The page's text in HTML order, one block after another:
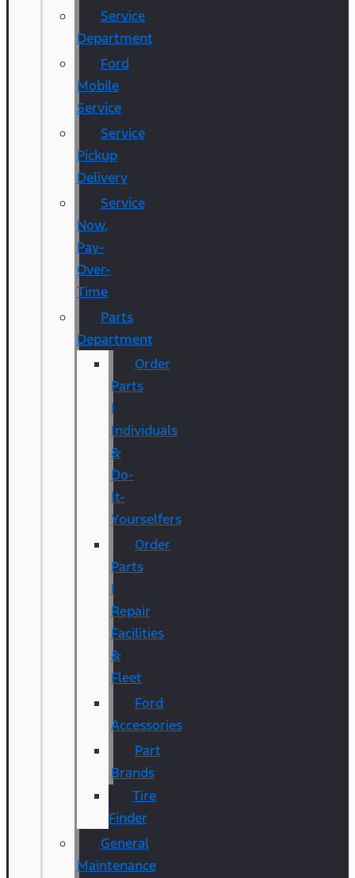
Service
Department
Ford
Mobile
Service
Service
Pickup
Delivery
Service
Now,
Pay-
Over-
Time
Parts
Department
Order
Parts
|
Individuals
&
Do-
It-
Yourselfers
Order
Parts
|
Repair
Facilities
&
Fleet
Ford
Accessories
Part
Brands
Tire
Finder
General
Maintenance